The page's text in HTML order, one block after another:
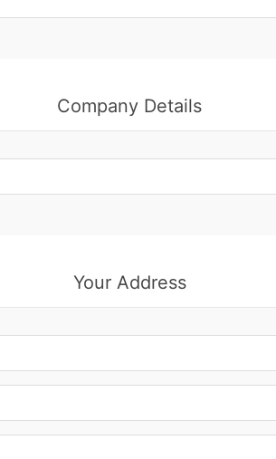
Company Details
Your Address